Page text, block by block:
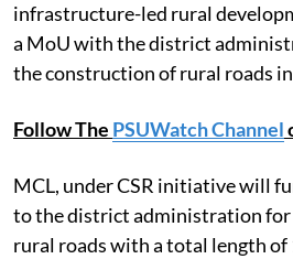
infrastructure-led rural
a MoU with the district
the construction of rural roads
Follow The PSUWatch Channel
MCL, under CSR initiative will
to the district administration
rural roads with a total length